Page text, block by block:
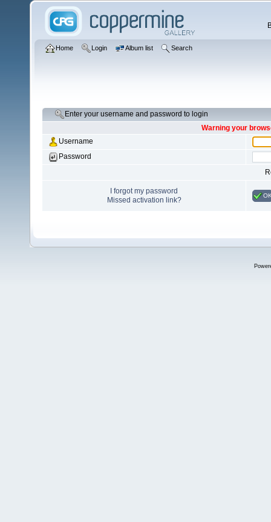
Home Login Album list Search
Enter your username and password to login
Warning your
Username
Password
I forgot my password
Missed activation link?